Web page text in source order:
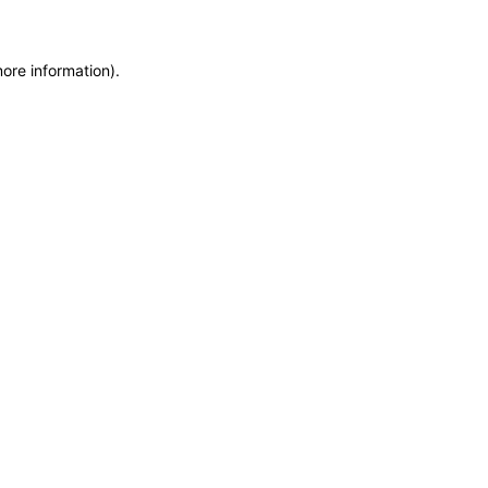
information).